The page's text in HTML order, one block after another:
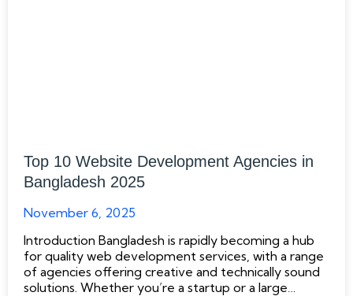
Top 10 Website Development Agencies in
Bangladesh 2025
November 6, 2025
Introduction Bangladesh is rapidly becoming a hub
for quality web development services, with a range
of agencies offering creative and technically sound
solutions. Whether you’re a startup or a large